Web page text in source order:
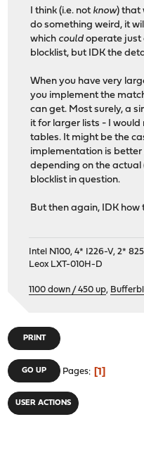
I think (i.e. not know) that
do something weird, it
which could operate just
blocklist, but IDK the
When you have very
you implement the
can get. Most surely, a
it for larger lists - I
tables. It might be the
implementation is
depending on the actual
blocklist in question.
But then again, IDK
Intel N100, 4* I226-V, 2*
Leox LXT-010H-D
1100 down / 450 up,
PRINT
GO UP Pages 1
USER ACTIONS